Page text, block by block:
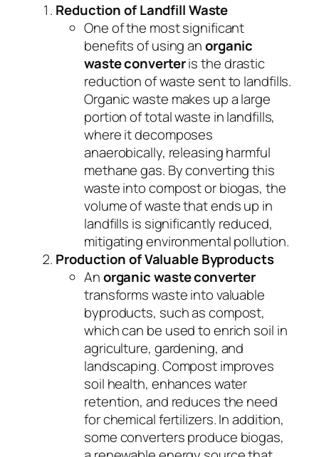
Reduction of Landfill Waste
One of the most significant
benefits of using anorganic
waste converteris the drastic
reduction of waste sent to landfills.
Organic waste makes up a large
portion of total waste in landfills,
where it decomposes
anaerobically, releasing harmful
methane gas. By converting this
waste into compost or biogas, the
volume of waste that ends up in
landfills is significantly reduced,
mitigating environmental pollution.
Production of Valuable Byproducts
Anorganic waste converter
transforms waste into valuable
byproducts, such as compost,
which can be used to enrich soil in
agriculture, gardening, and
landscaping. Compost improves
soil health, enhances water
retention, and reduces the need
for chemical fertilizers. In addition,
some converters produce biogas,